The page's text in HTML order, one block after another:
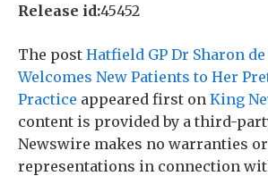
Release id:45452
The post Hatfield GP Dr Sharon
Welcomes New Patients to Her
Practice appeared first on King
content is provided by a third-
Newswire makes no warranties or
representations in connection